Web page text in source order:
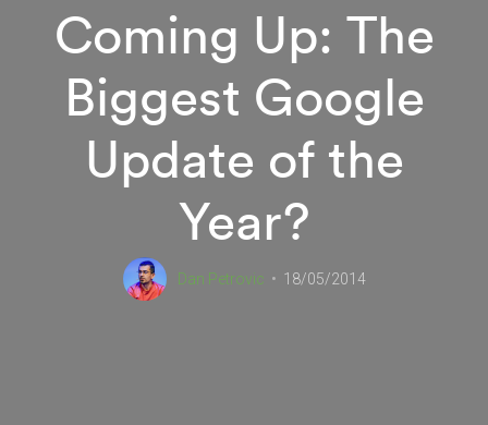
Coming Up: The
Biggest Google
Update of the
Year?
Dan Petrovic 18/05/2014